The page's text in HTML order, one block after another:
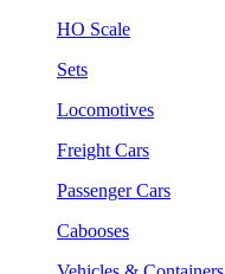
HO Scale
Sets
Locomotives
Freight Cars
Passenger Cars
Cabooses